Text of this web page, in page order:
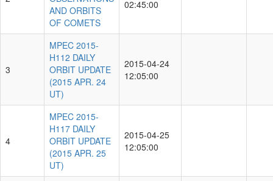
AND ORBITS
OF COMETS
02:45:00
3
MPEC 2015-
H112 DAILY
ORBIT UPDATE
(2015 APR. 24
UT)
2015-04-24
12:05:00
4
MPEC 2015-
H117 DAILY
ORBIT UPDATE
(2015 APR. 25
UT)
2015-04-25
12:05:00